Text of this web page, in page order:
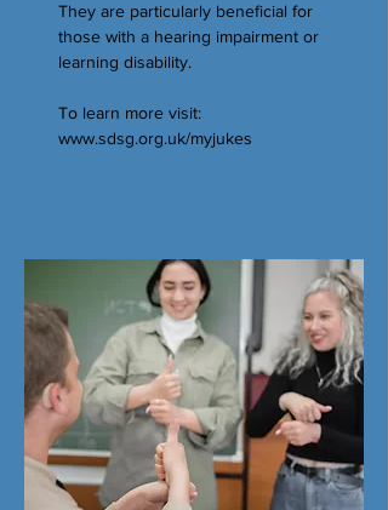
They are particularly beneficial for
those with a hearing impairment or
learning disability.
To learn more visit:
www.sdsg.org.uk/myjukes